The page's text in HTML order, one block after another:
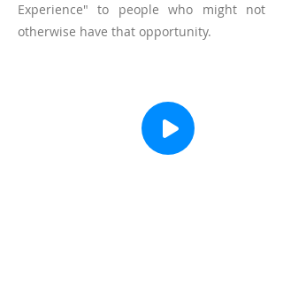
Experience" to people who might not
otherwise have that opportunity.